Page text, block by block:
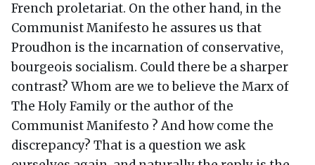
French proletariat. On the other hand, in the
Communist Manifesto he assures us that
Proudhon is the incarnation of conservative,
bourgeois socialism. Could there be a sharper
contrast? Whom are we to believe the Marx of
The Holy Family or the author of the
Communist Manifesto ? And how come the
discrepancy? That is a question we ask